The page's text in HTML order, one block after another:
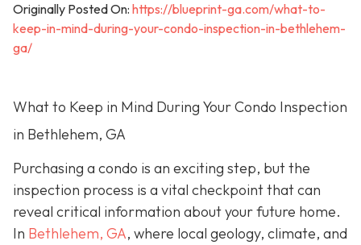
Originally Posted On: https://blueprint-ga.com/what-to-
keep-in-mind-during-your-condo-inspection-in-bethlehem-
ga/
What to Keep in Mind During Your Condo Inspection
in Bethlehem, GA
Purchasing a condo is an exciting step, but the
inspection process is a vital checkpoint that can
reveal critical information about your future home.
In Bethlehem, GA, where local geology, climate, and